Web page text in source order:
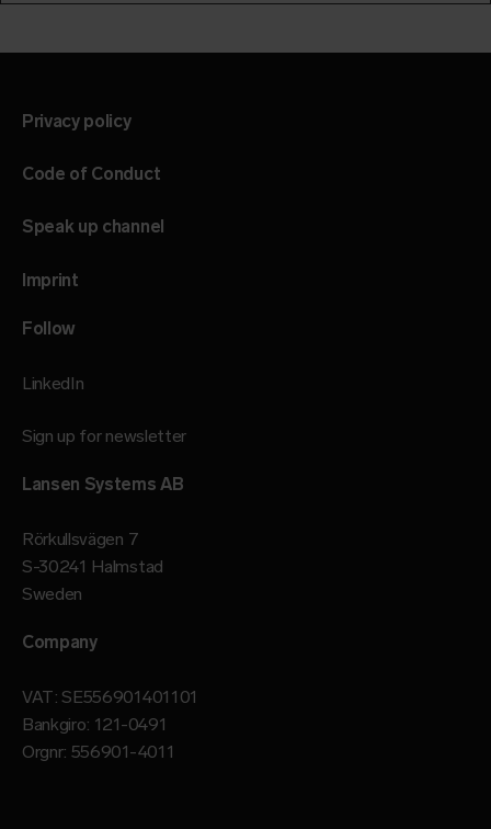
Privacy policy
Code of Conduct
Speak up channel
Imprint
Follow
LinkedIn
Sign up for newsletter
Lansen Systems AB
Rörkullsvägen 7
S-30241 Halmstad
Sweden
Company
VAT: SE556901401101
Bankgiro: 121-0491
Orgnr: 556901-4011